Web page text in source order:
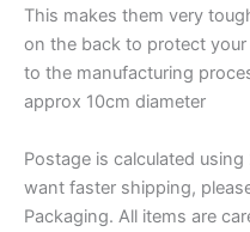
This makes them very
on the back to protect
to the manufacturing
approx 10cm diameter
Postage is calculated
want faster shipping,
Packaging. All items are